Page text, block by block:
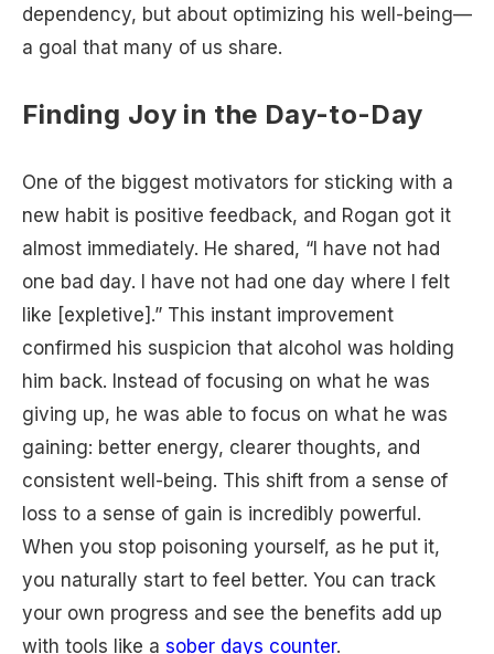
dependency, but about optimizing his well-being—
a goal that many of us share.
Finding Joy in the Day-to-Day
One of the biggest motivators for sticking with a
new habit is positive feedback, and Rogan got it
almost immediately. He shared, “I have not had
one bad day. I have not had one day where I felt
like [expletive].” This instant improvement
confirmed his suspicion that alcohol was holding
him back. Instead of focusing on what he was
giving up, he was able to focus on what he was
gaining: better energy, clearer thoughts, and
consistent well-being. This shift from a sense of
loss to a sense of gain is incredibly powerful.
When you stop poisoning yourself, as he put it,
you naturally start to feel better. You can track
your own progress and see the benefits add up
with tools like a sober days counter.